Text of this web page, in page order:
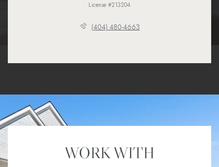
License #213204
(404) 480-4663
WORK WITH